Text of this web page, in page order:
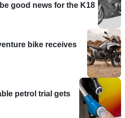
good news for the K18
bike receives
petrol trial gets